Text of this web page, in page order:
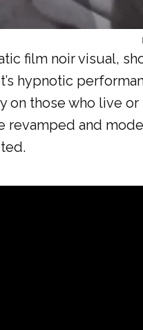
film noir visual,
hypnotic
on those who live
revamped and